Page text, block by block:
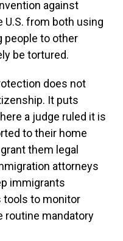
against
U.S. from both using
people to other
be tortured.
does not
It puts
a judge ruled it is
to their home
them legal
attorneys
immigrants
tools to monitor
routine mandatory